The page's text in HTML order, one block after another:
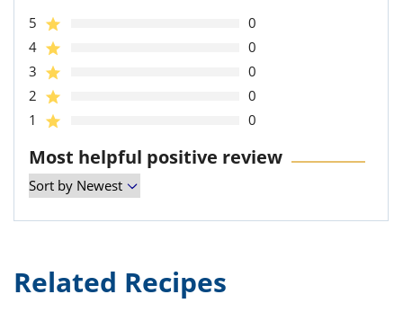
5
0
4
0
3
0
2
0
1
0
Most helpful positive review
Related Recipes